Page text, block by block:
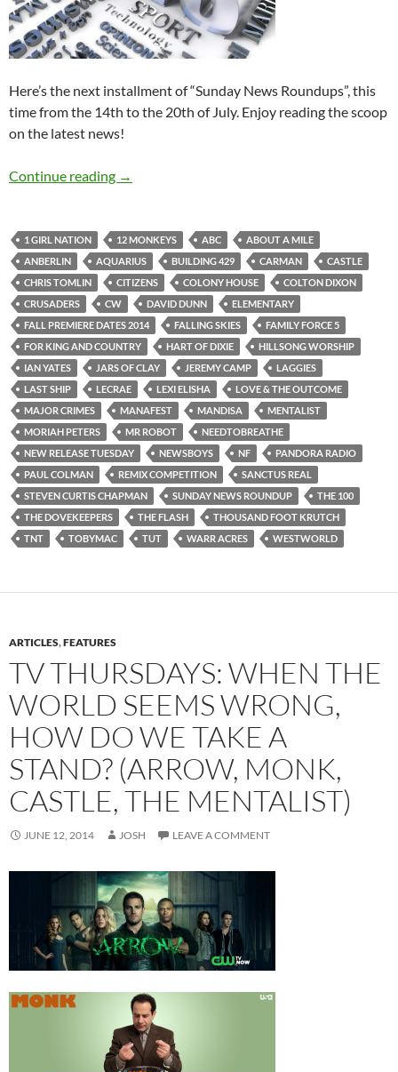
Here’s the next installment of “Sunday News Roundups”, this
time from the 14th to the 20th of July. Enjoy reading the scoop
on the latest news!
Continue reading Sunday News Roundup (14th-20th July 2014)
→
1 GIRL NATION 12 MONKEYS ABC
ABOUT A MILE
ANBERLIN
AQUARIUS BUILDING 429 CARMAN
CASTLE
CHRIS TOMLIN
CITIZENS COLONY HOUSE
COLTON DIXON
CRUSADERS
CW DAVID DUNN
ELEMENTARY
FALL PREMIERE DATES 2014
FALLING SKIES
FAMILY FORCE 5
FOR KING AND COUNTRY
HART OF DIXIE
HILLSONG WORSHIP
IAN YATES
JARS OF CLAY JEREMY CAMP
LAGGIES
LAST SHIP
LECRAE LEXI ELISHA
LOVE & THE OUTCOME
MAJOR CRIMES
MANAFEST MANDISA
MENTALIST
MORIAH PETERS
MR ROBOT
NEEDTOBREATHE
NEW RELEASE TUESDAY
NEWSBOYS NF
PANDORA RADIO
PAUL COLMAN
REMIX COMPETITION
SANCTUS REAL
STEVEN CURTIS CHAPMAN
SUNDAY NEWS ROUNDUP
THE 100
THE DOVEKEEPERS
THE FLASH
THOUSAND FOOT KRUTCH
TNT
TOBYMAC TUT WARR ACRES WESTWORLD
ARTICLES,FEATURES
TV THURSDAYS: WHEN THE
WORLD SEEMS WRONG,
HOW DO WE TAKE A
STAND? (ARROW, MONK,
CASTLE, THE MENTALIST)
JUNE 12, 2014 JOSH LEAVE A COMMENT